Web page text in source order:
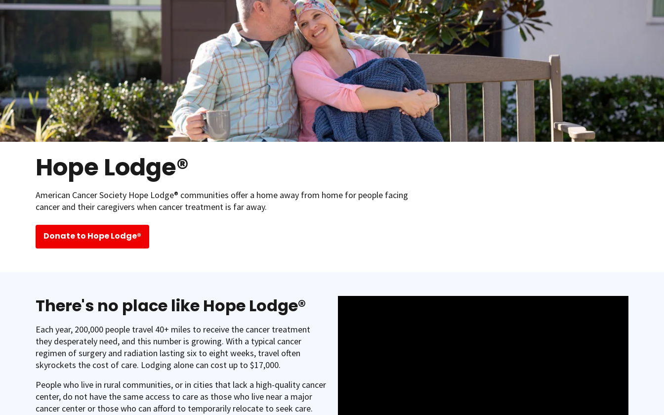
Hope Lodge®
American Cancer Society Hope Lodge® communities offer a home away from home for people facing
cancer and their caregivers when cancer treatment is far away.
Donate to Hope Lodge®
There's no place like Hope Lodge®
Each year, 200,000 people travel 40+ miles to receive the cancer treatment
they desperately need, and this number is growing. With a typical cancer
regimen of surgery and radiation lasting six to eight weeks, travel often
skyrockets the cost of care. Lodging alone can cost up to $17,000.
People who live in rural communities, or in cities that lack a high-quality cancer
center, do not have the same access to care as those who live near a major
cancer center or those who can afford to temporarily relocate to seek care.